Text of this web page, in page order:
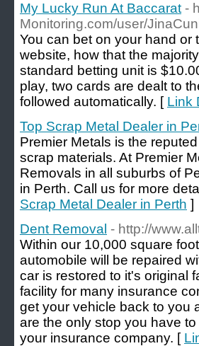
My Lucky Run At Baccarat -
Monitoring.com/user/
You can bet on your hand
website, how that the
standard betting unit is
play, two cards are dealt to
followed automatically. [ Link
Top Scrap Metal Dealer in
Premier Metals is the
scrap materials. At Premier
Removals in all suburbs of
in Perth. Call us for more
Scrap Metal Dealer in Perth ]
Dent Removal - http://
Within our 10,000 square
automobile will be repaired
car is restored to it's original
facility for many insurance
get your vehicle back to you
are the only stop you have
your insurance company. [